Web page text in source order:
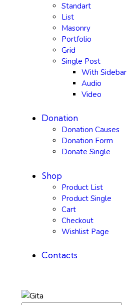
Standart
List
Masonry
Portfolio
Grid
Single Post
With Sidebar
Audio
Video
Donation
Donation Causes
Donation Form
Donate Single
Shop
Product List
Product Single
Cart
Checkout
Wishlist Page
Contacts